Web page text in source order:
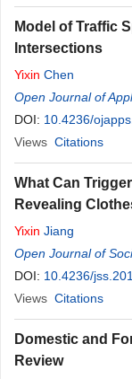
Model of Traffic
Intersections
Yixin Chen
Open Journal of
DOI: 10.4236/
Views Citations
What Can
Revealing
Yixin Jiang
Open Journal of
DOI: 10.4236/
Views Citations
Domestic and
Review